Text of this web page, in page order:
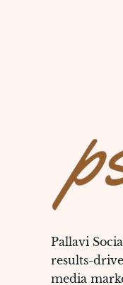
Pallavi
results-
media